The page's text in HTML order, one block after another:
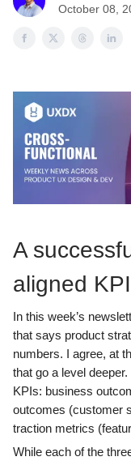
October 08,
A
aligned
In this week’s
that says product
numbers. I agree, at
that go a level
KPIs: business
outcomes (customer
traction metrics
While each of the